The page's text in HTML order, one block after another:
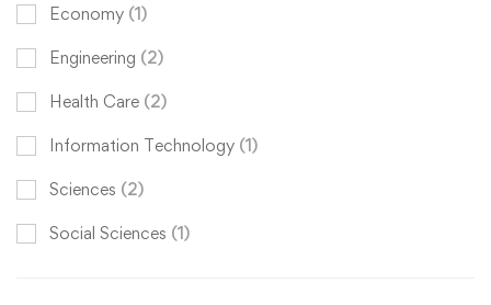
Economy (1)
Engineering (2)
Health Care (2)
Information Technology (1)
Sciences (2)
Social Sciences (1)